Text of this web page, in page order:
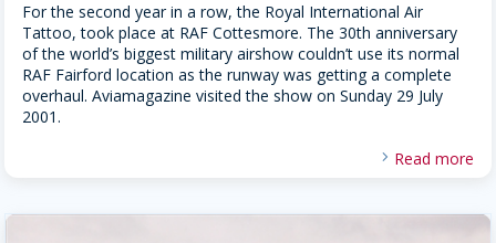
For the second year in a row, the Royal International Air
Tattoo, took place at RAF Cottesmore. The 30th anniversary
of the world’s biggest military airshow couldn’t use its normal
RAF Fairford location as the runway was getting a complete
overhaul. Aviamagazine visited the show on Sunday 29 July
2001.
Read more